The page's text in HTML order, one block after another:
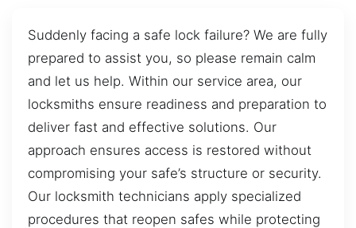
Suddenly facing a safe lock failure? We are fully
prepared to assist you, so please remain calm
and let us help. Within our service area, our
locksmiths ensure readiness and preparation to
deliver fast and effective solutions. Our
approach ensures access is restored without
compromising your safe’s structure or security.
Our locksmith technicians apply specialized
procedures that reopen safes while protecting